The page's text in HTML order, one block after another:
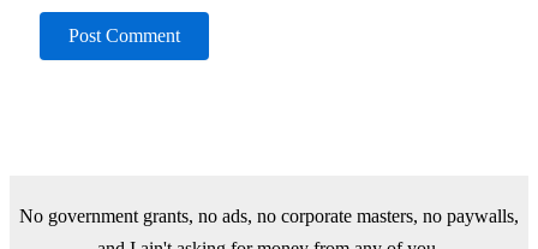
No government grants, no ads, no corporate masters, no paywalls,